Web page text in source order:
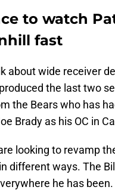
to watch
fast
about wide receiver
the last two
the Bears who has
Brady as his OC in
looking to revamp
different ways. The
he has